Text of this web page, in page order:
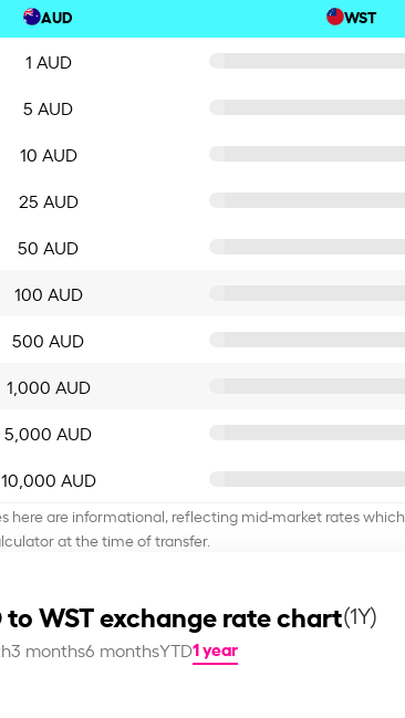
AUD WST
1 AUD
5 AUD
10 AUD
25 AUD
50 AUD
100 AUD
500 AUD
1,000 AUD
5,000 AUD
10,000 AUD
here are informational, reflecting mid-market rates
at the time of transfer.
to WST exchange rate chart(1Y)
3 months6 monthsYTD1 year